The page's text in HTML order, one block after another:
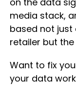
media stack,
based not just
retailer but
Want to fix
your data